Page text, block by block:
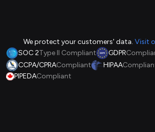
We protect your customers' data. Visit
SOC 2Type II Compliant GDPR
CCPA/CPRACompliant HIPAA
PIPEDACompliant